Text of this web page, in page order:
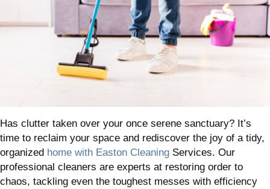
Has clutter taken over your once serene sanctuary? It’s
time to reclaim your space and rediscover the joy of a tidy,
organized home with Easton Cleaning Services. Our
professional cleaners are experts at restoring order to
chaos, tackling even the toughest messes with efficiency